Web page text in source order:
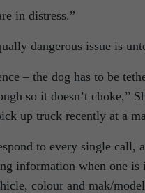
in distress.”
dangerous issue is
– the dog has to be
so it doesn’t choke,”
up truck recently at a
to every single call,
information when one
colour and mak/